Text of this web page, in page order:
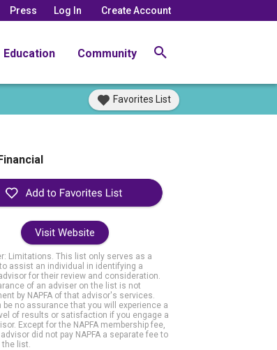
Press Log In Create Account
Education Community
Favorites List
Visit Website
Limitations. This list only serves as a
assist an individual in identifying a
for their review and consideration.
of an adviser on the list is not
by NAPFA of that advisor's services.
be no assurance that you will experience a
of results or satisfaction if you engage a
Except for the NAPFA membership fee,
did not pay NAPFA a separate fee to
the list.